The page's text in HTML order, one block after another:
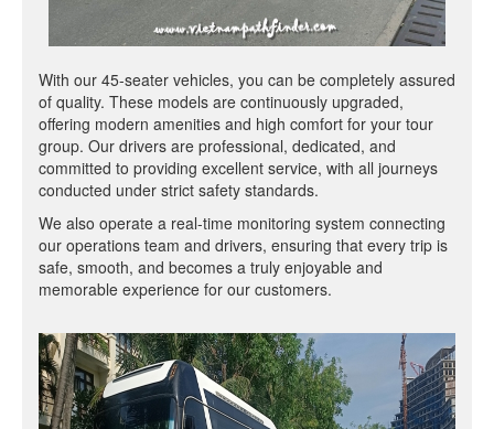
With our 45-seater vehicles, you can be completely assured
of quality. These models are continuously upgraded,
offering modern amenities and high comfort for your tour
group. Our drivers are professional, dedicated, and
committed to providing excellent service, with all journeys
conducted under strict safety standards.
We also operate a real-time monitoring system connecting
our operations team and drivers, ensuring that every trip is
safe, smooth, and becomes a truly enjoyable and
memorable experience for our customers.